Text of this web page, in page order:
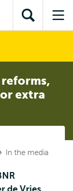
Open
search
extra
In the media
de Vries,